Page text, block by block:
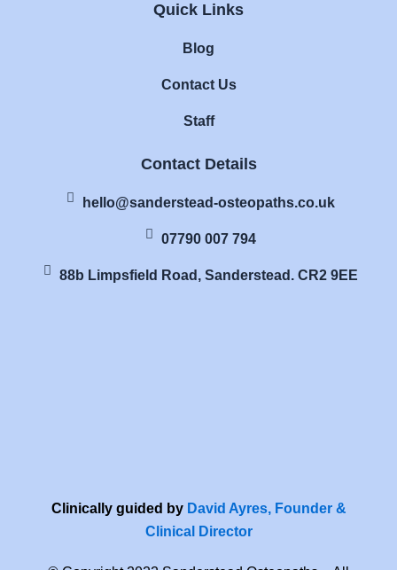
Quick Links
Blog
Contact Us
Staff
Contact Details
hello@sanderstead-osteopaths.co.uk
07790 007 794
88b Limpsfield Road, Sanderstead. CR2 9EE
Clinically guided by David Ayres, Founder &
Clinical Director